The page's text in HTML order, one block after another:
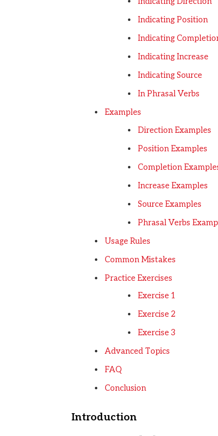
Indicating Position
Indicating
Indicating Increase
Indicating Source
In Phrasal Verbs
Examples
Direction Examples
Position Examples
Completion
Increase Examples
Source Examples
Phrasal Verbs
Usage Rules
Common Mistakes
Practice Exercises
Exercise 1
Exercise 2
Exercise 3
Advanced Topics
FAQ
Conclusion
Introduction